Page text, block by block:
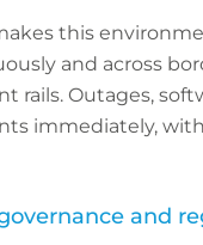
this
and across
rails. Outages,
immediately,
and